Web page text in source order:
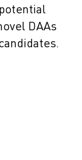
DAAs